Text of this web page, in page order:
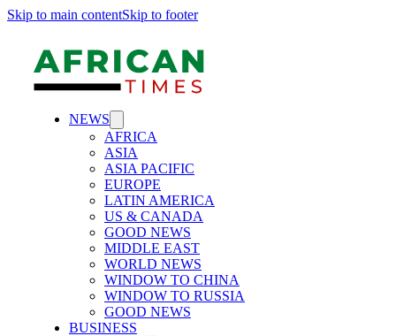
Skip to main contentSkip to footer
NEWS
AFRICA
ASIA
ASIA PACIFIC
EUROPE
LATIN AMERICA
US & CANADA
GOOD NEWS
MIDDLE EAST
WORLD NEWS
WINDOW TO CHINA
WINDOW TO RUSSIA
GOOD NEWS
BUSINESS